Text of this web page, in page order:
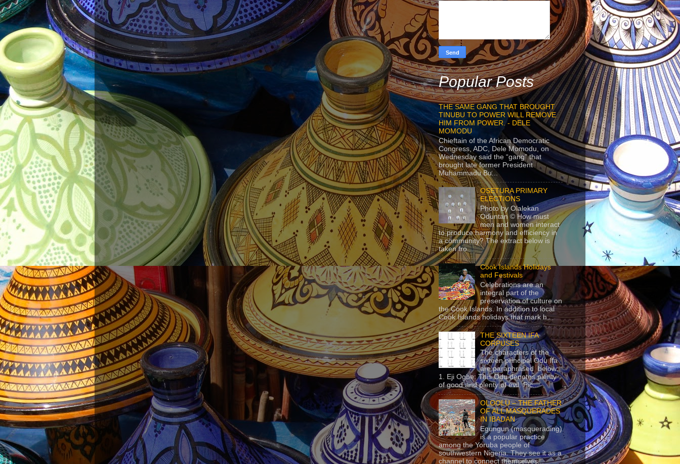
Popular Posts
THE SAME GANG THAT BROUGHT
TINUBU TO POWER WILL REMOVE
HIM FROM POWER. - DELE
MOMODU
Chieftain of the African Democratic
Congress, ADC, Dele Momodu, on
Wednesday said the “gang” that
brought late former President
Muhammadu Bu...
OSETURA PRIMARY
ELECTIONS
Photo by Olalekan
Oduntan © How must
men and women interact
to produce harmony and efficiency in
a community? The extract below is
taken fro...
Cook Islands Holidays
and Festivals
Celebrations are an
integral part of the
preservation of culture on
the Cook Islands. In addition to local
Cook Islands holidays that mark h...
THE SIXTEEN IFA
CORPUSES
The characters of the
sixteen principal Odu Ifa
are paraphrased below:
1. Eji Ogbe: This Odu denotes plenty
of good and plenty of evil. Pic...
OLOOLU – THE FATHER
OF ALL MASQUERADES
IN IBADAN
Egungun (masquerading)
is a popular practice
among the Yoruba people of
southwestern Nigeria. They see it as a
channel to connect themselves...